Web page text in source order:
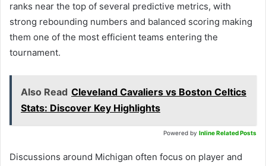
ranks near the top of several predictive metrics, with
strong rebounding numbers and balanced scoring making
them one of the most efficient teams entering the
tournament.
Also Read Cleveland Cavaliers vs Boston Celtics
Stats: Discover Key Highlights
Powered by Inline Related Posts
Discussions around Michigan often focus on player and